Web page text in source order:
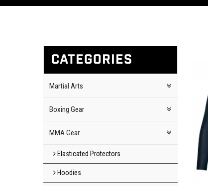
CATEGORIES
Martial Arts
Boxing Gear
MMA Gear
Elasticated Protectors
Hoodies